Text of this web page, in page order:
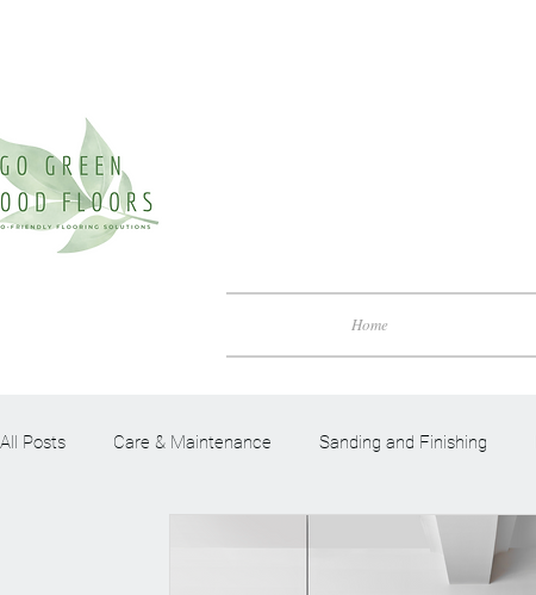
Home
All Posts Care & Maintenance Sanding and Finishing
Wood Flooring Trends